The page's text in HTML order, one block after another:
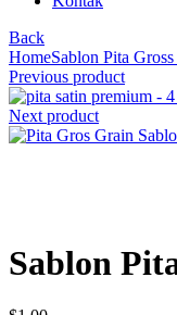
Back
HomeSablon Pita
Previous product
Next product
Sablon